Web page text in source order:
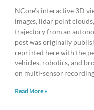
NCore’s interactive 3D
images, lidar point
trajectory from an
post was originally
reprinted here with the
vehicles, robotics, and
on multi-sensor
Read More »